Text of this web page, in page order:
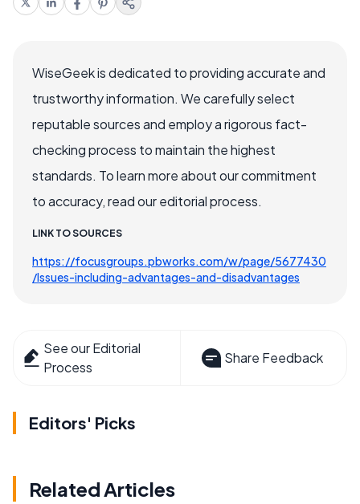
WiseGeek is dedicated to providing accurate and
trustworthy information. We carefully select
reputable sources and employ a rigorous fact-
checking process to maintain the highest
standards. To learn more about our commitment
to accuracy, read our editorial process.
LINK TO SOURCES
https://focusgroups.pbworks.com/w/page/5677430
/Issues-including-advantages-and-disadvantages
See our Editorial
Process
Share Feedback
Editors' Picks
Related Articles